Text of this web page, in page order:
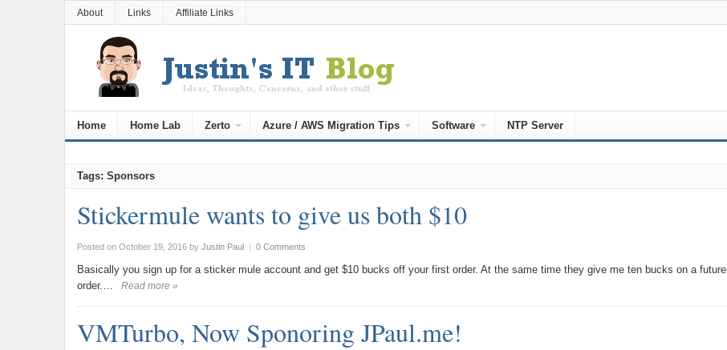
About Links Affiliate Links
Home Home Lab Zerto Azure / AWS Migration Tips Software NTP Server
Tags: Sponsors
Stickermule wants to give us both $10
Posted on October 19, 2016by Justin Paul | 0 Comments
Basically you sign up for a sticker mule account and get $10 bucks off your first order. At the same time they give me ten bucks on a future
order.…
Read more »
VMTurbo, Now Sponoring JPaul.me!